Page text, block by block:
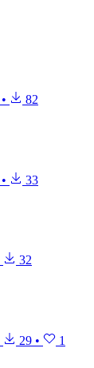
• 82
• 33
32
29 • 1